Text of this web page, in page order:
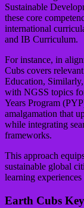
Sustainable
these core
international
and IB Curriculum.
For instance, in
Cubs covers
Education,
with NGSS topics
Years Program
amalgamation that
while integrating
frameworks.
This approach
sustainable global
learning
Earth Cubs